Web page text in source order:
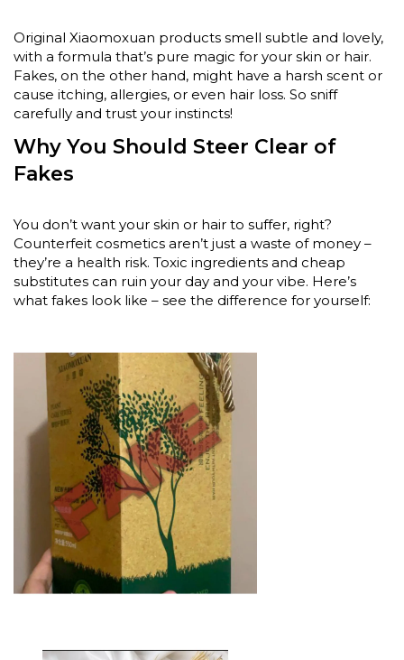
Original Xiaomoxuan products smell subtle and lovely,
with a formula that’s pure magic for your skin or hair.
Fakes, on the other hand, might have a harsh scent or
cause itching, allergies, or even hair loss. So sniff
carefully and trust your instincts!
Why You Should Steer Clear of
Fakes
You don’t want your skin or hair to suffer, right?
Counterfeit cosmetics aren’t just a waste of money –
they’re a health risk. Toxic ingredients and cheap
substitutes can ruin your day and your vibe. Here’s
what fakes look like – see the difference for yourself: